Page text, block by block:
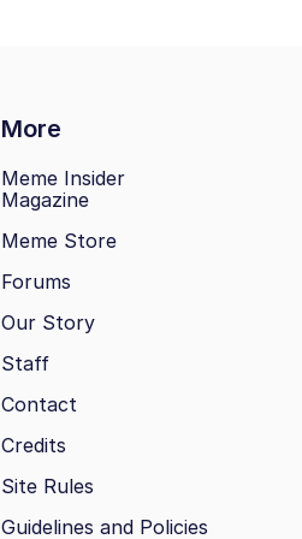
More
Meme Insider
Magazine
Meme Store
Forums
Our Story
Staff
Contact
Credits
Site Rules
Guidelines and Policies